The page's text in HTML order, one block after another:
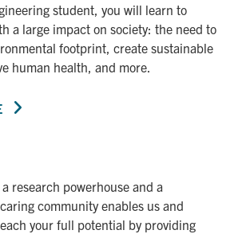
student, you will learn to
a large impact on society: the need to
footprint, create sustainable
human health, and more.
research powerhouse and a
community enables us and
your full potential by providing